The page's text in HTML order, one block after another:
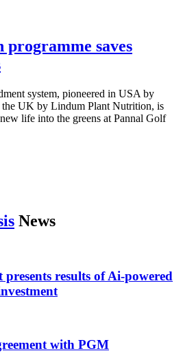
saves
system, pioneered in USA by
the UK by Lindum Plant Nutrition, is
life into the greens at Pannal Golf
News
results of Ai-powered
with PGM